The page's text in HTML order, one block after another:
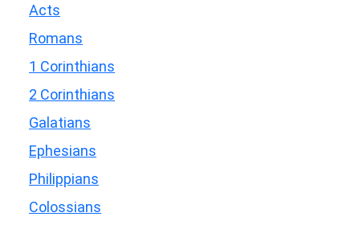
Acts
Romans
1 Corinthians
2 Corinthians
Galatians
Ephesians
Philippians
Colossians